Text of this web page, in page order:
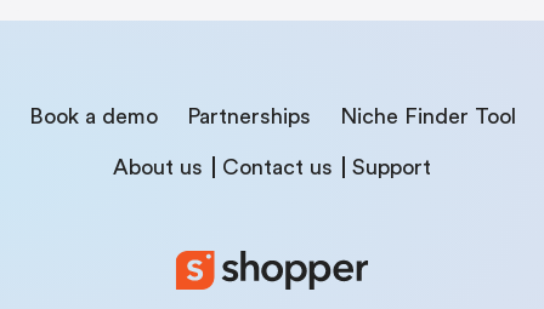
Book a demo Partnerships Niche Finder Tool
About us Contact us Support